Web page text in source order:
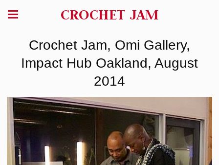
CROCHET JAM
Crochet Jam, Omi Gallery,
Impact Hub Oakland, August
2014